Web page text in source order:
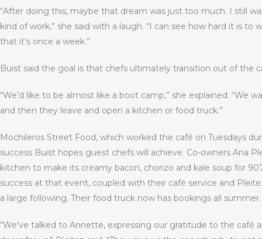
“After doing this, maybe that dream was just too much. I still
kind of work,” she said with a laugh. “I can see how hard it is to
that it’s once a week.”
Buist said the goal is that chefs ultimately transition out of the
“We’d like to be almost like a boot camp,” she explained. “We
and then they leave and open a kitchen or food truck.”
Mochileros Street Food, which worked the café on Tuesdays
success Buist hopes guest chefs will achieve. Co-owners Ana
kitchen to make its creamy bacon, chorizo and kale soup for
success at that event, coupled with their café service and
a large following. Their food truck now has bookings all summer.
“We’ve talked to Annette, expressing our gratitude to the